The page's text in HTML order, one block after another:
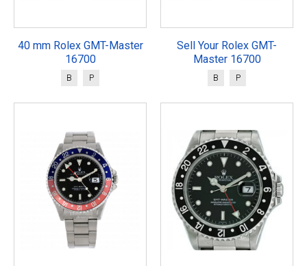
40 mm Rolex GMT-Master
16700
B P
Sell Your Rolex GMT-
Master 16700
B P